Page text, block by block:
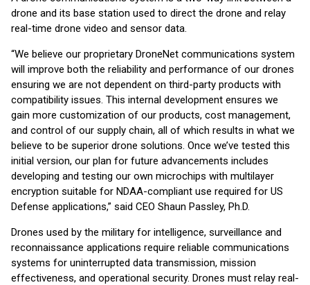
drone and its base station used to direct the drone and relay
real-time drone video and sensor data.
“We believe our proprietary DroneNet communications system
will improve both the reliability and performance of our drones
ensuring we are not dependent on third-party products with
compatibility issues. This internal development ensures we
gain more customization of our products, cost management,
and control of our supply chain, all of which results in what we
believe to be superior drone solutions. Once we’ve tested this
initial version, our plan for future advancements includes
developing and testing our own microchips with multilayer
encryption suitable for NDAA-compliant use required for US
Defense applications,” said CEO Shaun Passley, Ph.D.
Drones used by the military for intelligence, surveillance and
reconnaissance applications require reliable communications
systems for uninterrupted data transmission, mission
effectiveness, and operational security. Drones must relay real-